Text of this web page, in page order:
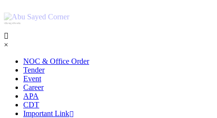
শহিদ আবু সাঈদ কর্নার
×
NOC & Office Order
Tender
Event
Career
APA
CDT
Important Link